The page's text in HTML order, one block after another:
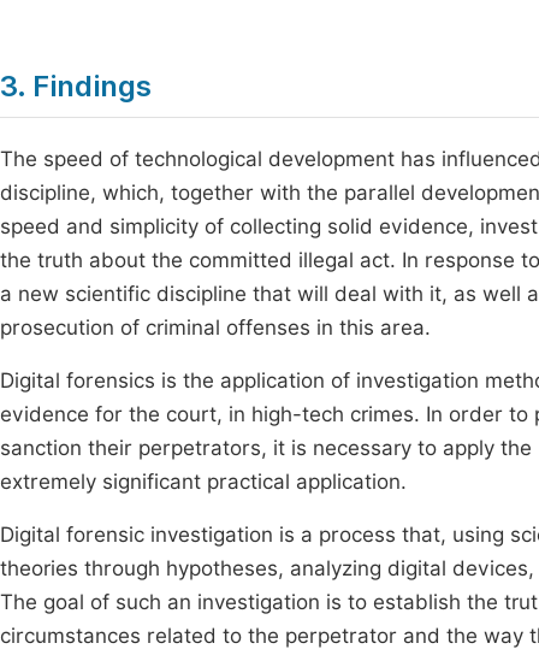
3. Findings
The speed of technological development has
discipline, which, together with the parallel
speed and simplicity of collecting solid evidence,
the truth about the committed illegal act. In response
a new scientific discipline that will deal with it, as well
prosecution of criminal offenses in this area.
Digital forensics is the application of investigation
evidence for the court, in high-tech crimes. In order
sanction their perpetrators, it is necessary to apply
extremely significant practical application.
Digital forensic investigation is a process that, using
theories through hypotheses, analyzing digital
The goal of such an investigation is to establish the
circumstances related to the perpetrator and the way